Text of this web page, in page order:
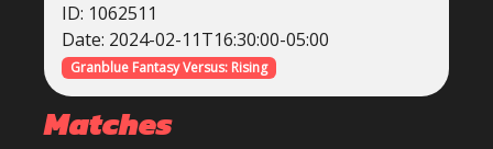
ID: 1062511
Date: 2024-02-11T16:30:00-05:00
Granblue Fantasy Versus: Rising
Matches